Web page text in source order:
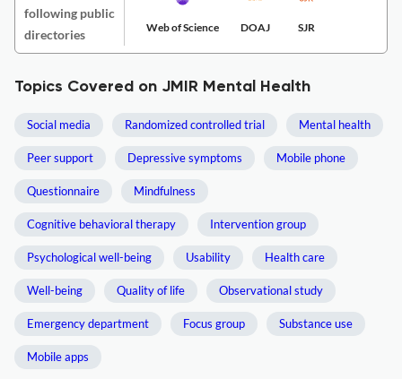
following public
directories
Web of Science DOAJ SJR
Topics Covered on JMIR Mental Health
Social media Randomized controlled trial Mental health
Peer support Depressive symptoms Mobile phone
Questionnaire Mindfulness
Cognitive behavioral therapy Intervention group
Psychological well-being Usability Health care
Well-being Quality of life Observational study
Emergency department Focus group Substance use
Mobile apps